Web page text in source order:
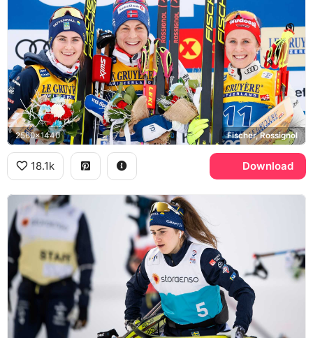
2560x1440 Fischer, Rossignol
18.1k Download